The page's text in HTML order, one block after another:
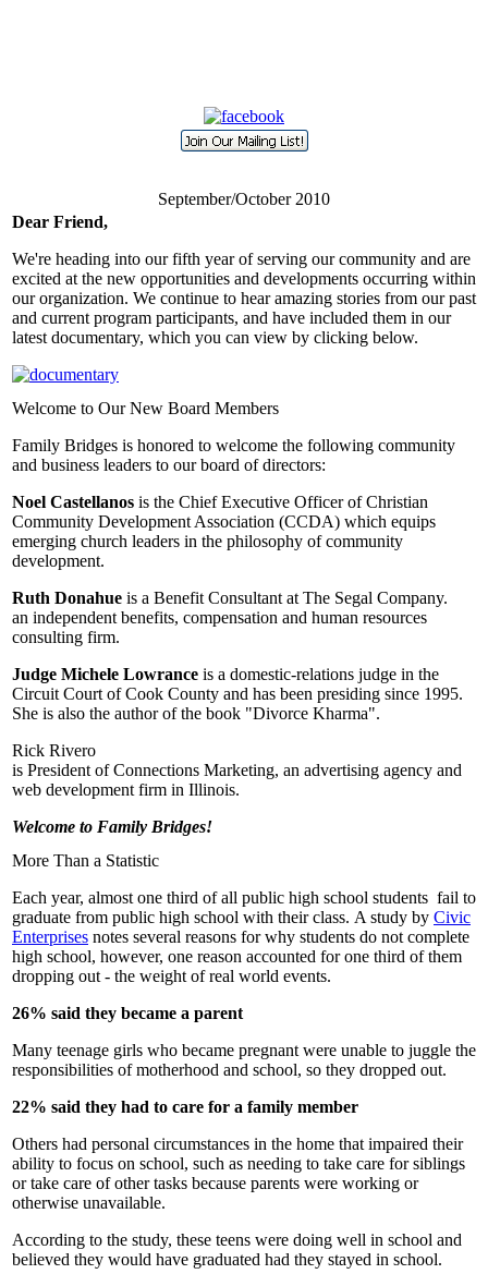
September/October 2010
Dear Friend,
We're heading into our fifth year of serving our community and are
excited at the new opportunities and developments occurring within
our organization. We continue to hear amazing stories from our past
and current program participants, and have included them in our
latest documentary, which you can view by clicking below.
Welcome to Our New Board Members
Family Bridges is honored to welcome the following community
and business leaders to our board of directors:
Noel Castellanos is the Chief Executive Officer of Christian
Community Development Association (CCDA) which equips
emerging church leaders in the philosophy of community
development.
Ruth Donahue is a Benefit Consultant at The Segal Company.
an independent benefits, compensation and human resources
consulting firm.
Judge Michele Lowrance is a domestic-relations judge in the
Circuit Court of Cook County and has been presiding since 1995.
She is also the author of the book "Divorce Kharma".
Rick Rivero
is President of Connections Marketing, an advertising agency and
web development firm in Illinois.
Welcome to Family Bridges!
More Than a Statistic
Each year, almost one third of all public high school students fail to
graduate from public high school with their class. A study by Civic
Enterprises notes several reasons for why students do not complete
high school, however, one reason accounted for one third of them
dropping out - the weight of real world events.
26% said they became a parent
Many teenage girls who became pregnant were unable to juggle the
responsibilities of motherhood and school, so they dropped out.
22% said they had to care for a family member
Others had personal circumstances in the home that impaired their
ability to focus on school, such as needing to take care for siblings
or take care of other tasks because parents were working or
otherwise unavailable.
According to the study, these teens were doing well in school and
believed they would have graduated had they stayed in school.